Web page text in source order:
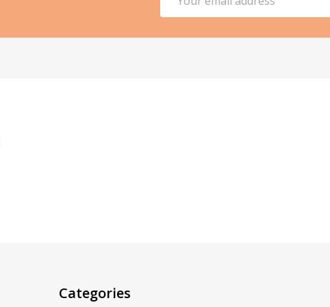
Address
Categories